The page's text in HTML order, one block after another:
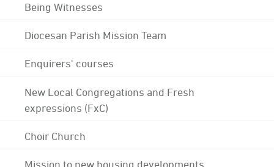
Being Witnesses
Diocesan Parish Mission Team
Enquirers' courses
New Local Congregations and Fresh
expressions (FxC)
Choir Church
Mission to new housing developments